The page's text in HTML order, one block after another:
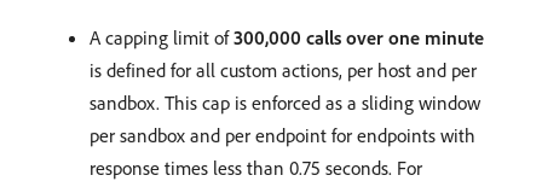
A capping limit of300,000 calls over one minute
is defined for all custom actions, per host and per
sandbox. This cap is enforced as a sliding window
per sandbox and per endpoint for endpoints with
response times less than 0.75 seconds. For